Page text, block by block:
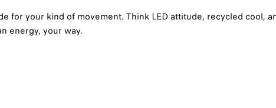
for your kind of movement. Think LED attitude, recycled cool,
energy, your way.